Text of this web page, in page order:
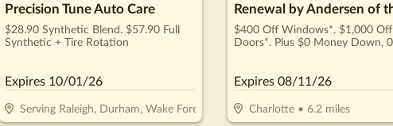
Precision Tune Auto Care
$28.90 Synthetic Blend. $57.90 Full
Synthetic + Tire Rotation
Expires 10/01/26
Serving Raleigh, Durham, Wake Forest, Garner, Cary & Morrisville/Cary
$400 Off Windows*. $1,000 Off
Doors*. Plus $0 Money Down,
Expires 08/11/26
Charlotte• 6.2miles